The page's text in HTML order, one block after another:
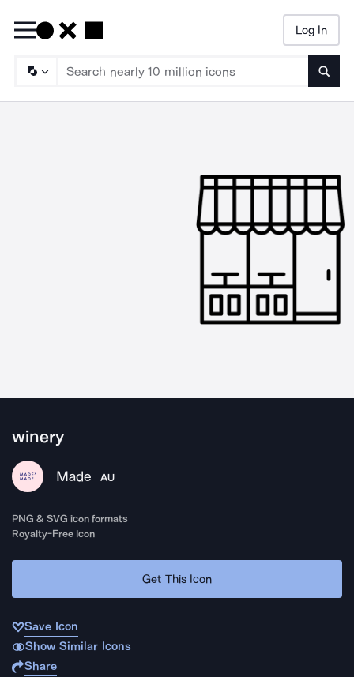
Log In
winery
Made AU
PNG & SVG icon formats
Royalty-Free Icon
Get This Icon
Save Icon
Show Similar Icons
Share